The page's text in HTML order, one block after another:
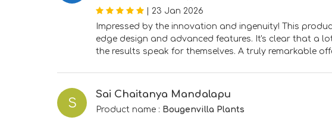
23 Jan 2026
Impressed by the innovation and ingenuity! This
edge design and advanced features. It's clear that a
the results speak for themselves. A truly remarkable
S
Sai Chaitanya Mandalapu
Product name : Bougenvilla Plants